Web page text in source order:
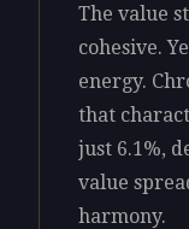
The value
cohesive.
energy.
that
just 6.1%,
value
harmony.